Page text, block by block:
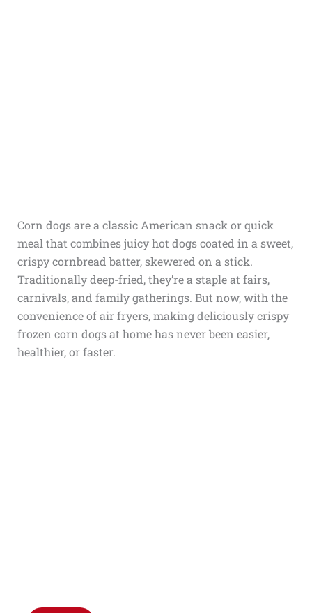
Corn dogs are a classic American snack or quick
meal that combines juicy hot dogs coated in a sweet,
crispy cornbread batter, skewered on a stick.
Traditionally deep-fried, they’re a staple at fairs,
carnivals, and family gatherings. But now, with the
convenience of air fryers, making deliciously crispy
frozen corn dogs at home has never been easier,
healthier, or faster.